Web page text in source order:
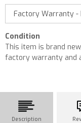
Condition
This item is brand
factory warranty and
Description